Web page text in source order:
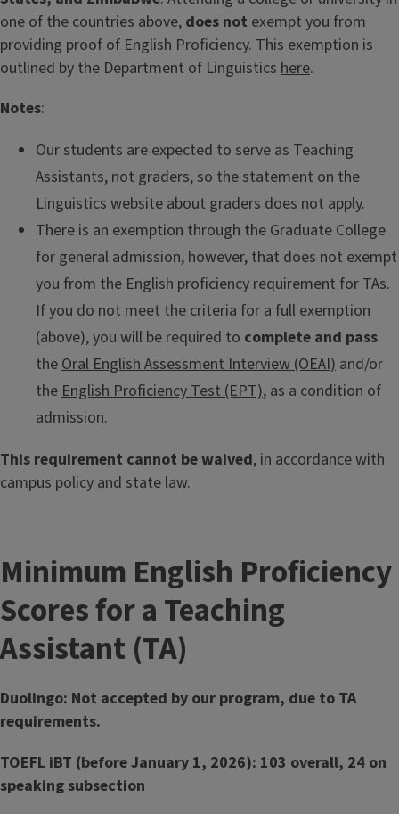
one of the countries above, does not exempt you from
providing proof of English Proficiency. This exemption is
outlined by the Department of Linguistics here.
Notes:
Our students are expected to serve as Teaching
Assistants, not graders, so the statement on the
Linguistics website about graders does not apply.
There is an exemption through the Graduate College
for general admission, however, that does not exempt
you from the English proficiency requirement for TAs.
If you do not meet the criteria for a full exemption
(above), you will be required to complete and pass
the Oral English Assessment Interview (OEAI) and/or
the English Proficiency Test (EPT), as a condition of
admission.
This requirement cannot be waived, in accordance with
campus policy and state law.
Minimum English Proficiency
Scores for a Teaching
Assistant (TA)
Duolingo: Not accepted by our program, due to TA
requirements.
TOEFL iBT (before January 1, 2026): 103 overall, 24 on
speaking subsection